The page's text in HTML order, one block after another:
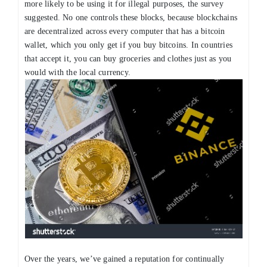
more likely to be using it for illegal purposes, the survey
suggested. No one controls these blocks, because blockchains
are decentralized across every computer that has a bitcoin
wallet, which you only get if you buy bitcoins. In countries
that accept it, you can buy groceries and clothes just as you
would with the local currency.
Over the years, we’ve gained a reputation for continually